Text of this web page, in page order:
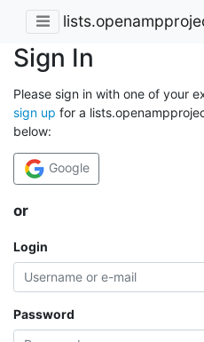
Sign In
Please sign in with one of your
sign up for a
below:
Google
or
Login
Password